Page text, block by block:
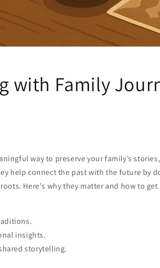
with Family
way to preserve your family’s
help connect the past with the future by
Here's why they matter and how to get
insights.
storytelling.